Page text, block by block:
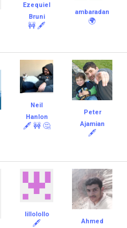
Ezequiel
Bruni
🚧 🖋
ambaradan
🌍
Neil
Hanlon
🖋 🚧 🤔
Peter
Ajamian
🖋
lillolollo
🖋
Ahmed